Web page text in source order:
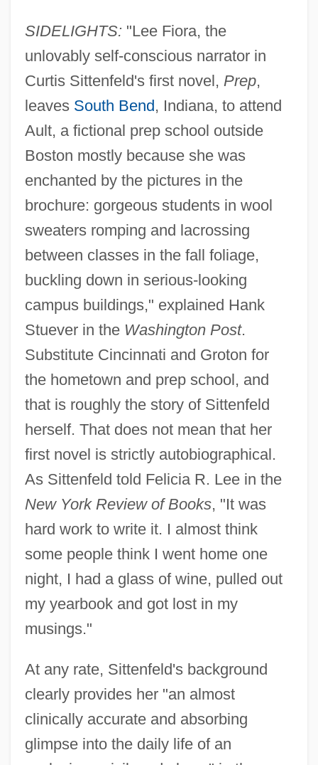
SIDELIGHTS: "Lee Fiora, the
unlovably self-conscious narrator in
Curtis Sittenfeld's first novel, Prep,
leaves South Bend, Indiana, to attend
Ault, a fictional prep school outside
Boston mostly because she was
enchanted by the pictures in the
brochure: gorgeous students in wool
sweaters romping and lacrossing
between classes in the fall foliage,
buckling down in serious-looking
campus buildings," explained Hank
Stuever in the Washington Post.
Substitute Cincinnati and Groton for
the hometown and prep school, and
that is roughly the story of Sittenfeld
herself. That does not mean that her
first novel is strictly autobiographical.
As Sittenfeld told Felicia R. Lee in the
New York Review of Books, "It was
hard work to write it. I almost think
some people think I went home one
night, I had a glass of wine, pulled out
my yearbook and got lost in my
musings."
At any rate, Sittenfeld's background
clearly provides her "an almost
clinically accurate and absorbing
glimpse into the daily life of an